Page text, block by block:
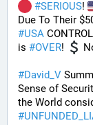
#SERIOUS!
Due To Their
#USA
is #OVER!
#David_V
Sense of
the World
#